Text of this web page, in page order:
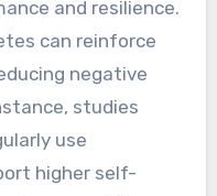
Self-
enhance
imagery.
confidence,